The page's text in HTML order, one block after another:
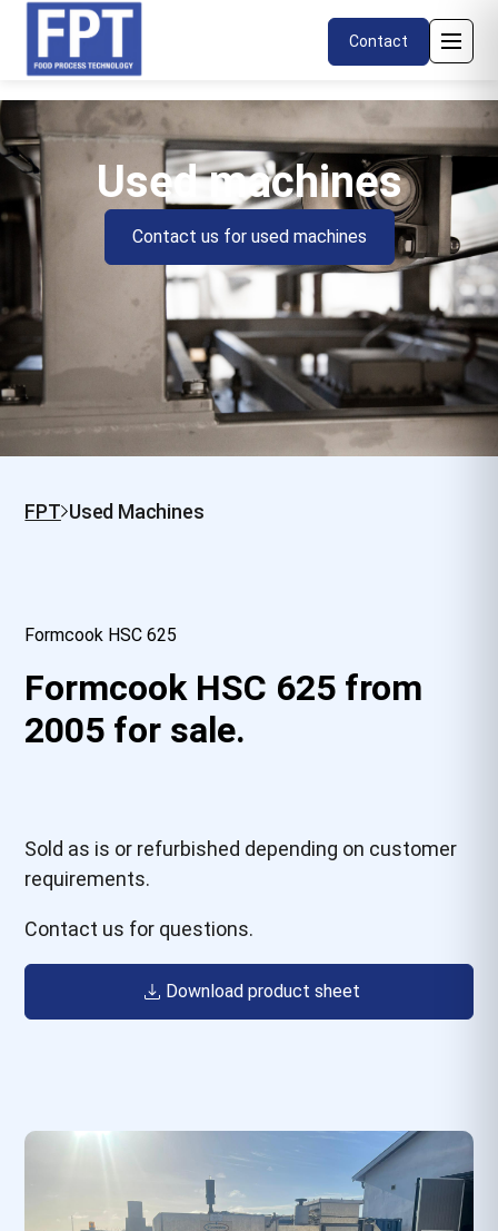
Contact
Used machines
Contact us for used machines
FPT Used Machines
Formcook HSC 625
Formcook HSC 625 from
2005 for sale.
Sold as is or refurbished depending on customer
requirements.
Contact us for questions.
Download product sheet